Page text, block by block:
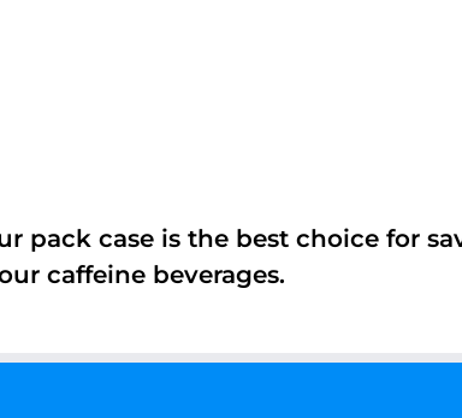
pack case is the best choice for
caffeine beverages.